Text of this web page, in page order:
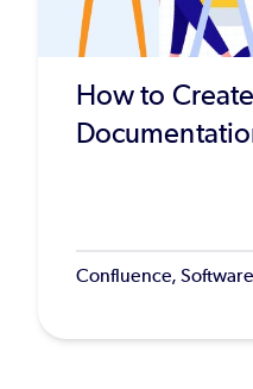
How to
Confluence,